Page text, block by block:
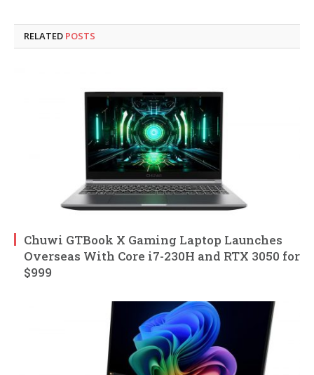
RELATED POSTS
Chuwi GTBook X Gaming Laptop Launches
Overseas With Core i7-230H and RTX 3050 for
$999